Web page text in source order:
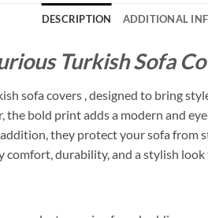
DESCRIPTION ADDITIONAL
Turkish Sofa
sofa covers , designed to bring
bold print adds a modern and
they protect your sofa from
comfort, durability, and a stylish